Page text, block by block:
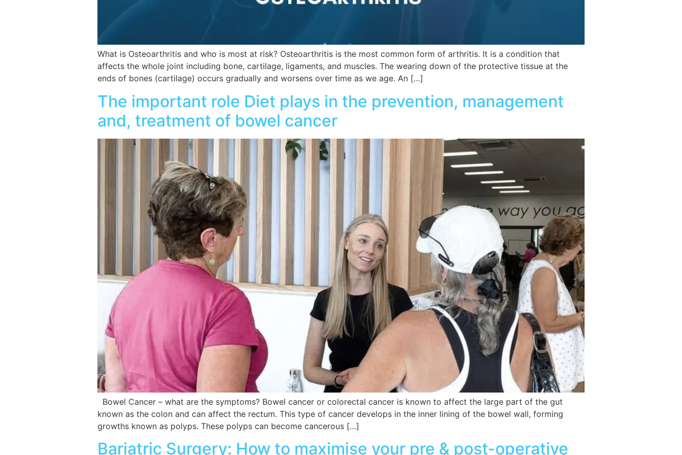
What is Osteoarthritis and who is most at risk? Osteoarthritis is the most common form of arthritis. It is a condition that
affects the whole joint including bone, cartilage, ligaments, and muscles. The wearing down of the protective tissue at the
ends of bones (cartilage) occurs gradually and worsens over time as we age. An […]
The important role Diet plays in the prevention, management
and, treatment of bowel cancer
Bowel Cancer – what are the symptoms? Bowel cancer or colorectal cancer is known to affect the large part of the gut
known as the colon and can affect the rectum. This type of cancer develops in the inner lining of the bowel wall, forming
growths known as polyps. These polyps can become cancerous […]
Bariatric Surgery: How to maximise your pre & post-operative